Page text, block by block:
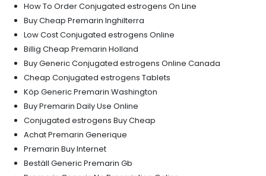
How To Order Conjugated estrogens On Line
Buy Cheap Premarin Inghilterra
Low Cost Conjugated estrogens Online
Billig Cheap Premarin Holland
Buy Generic Conjugated estrogens Online Canada
Cheap Conjugated estrogens Tablets
Köp Generic Premarin Washington
Buy Premarin Daily Use Online
Conjugated estrogens Buy Cheap
Achat Premarin Generique
Premarin Buy Internet
Beställ Generic Premarin Gb